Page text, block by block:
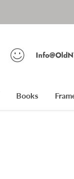
Books